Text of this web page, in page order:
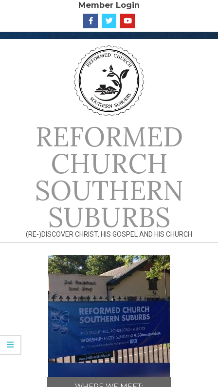
content
Member Login
REFORMED
CHURCH
SOUTHERN
SUBURBS
(RE-)DISCOVER CHRIST, HIS GOSPEL AND HIS CHURCH